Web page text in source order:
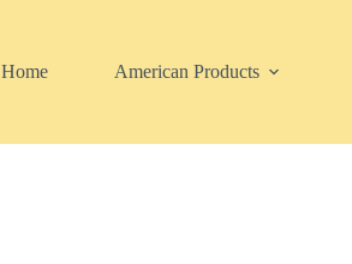
Home
American Products